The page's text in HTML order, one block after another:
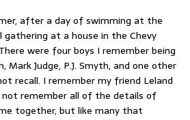
after a day of swimming at the
at a house in the Chevy
were four boys I remember being
Mark Judge, P.J. Smyth, and one other
recall. I remember my friend Leland
remember all of the details of
together, but like many that